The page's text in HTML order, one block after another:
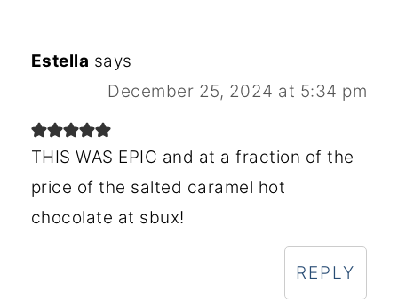
Estella says
December 25, 2024 at 5:34 pm
THIS WAS EPIC and at a fraction of the
price of the salted caramel hot
chocolate at sbux!
REPLY